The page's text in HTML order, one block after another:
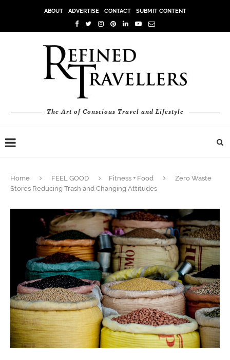
ABOUT ADVERTISE CONTACT SUBMIT CONTENT
The Art of Conscious Travel and Lifestyle
Home FEEL GOOD Fitness + Food
Zero Waste
Stores Reducing Trash and Changing Attitudes